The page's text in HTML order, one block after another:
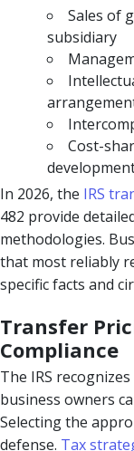
Sales of
subsidiary
Cost-
In 2026, the IRS
482 provide
methodologies.
that most reliably
specific facts and
Transfer
Compliance
The IRS
business owners
Selecting the
defense. Tax